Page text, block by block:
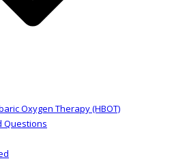
Oxygen Therapy (HBOT)
Questions